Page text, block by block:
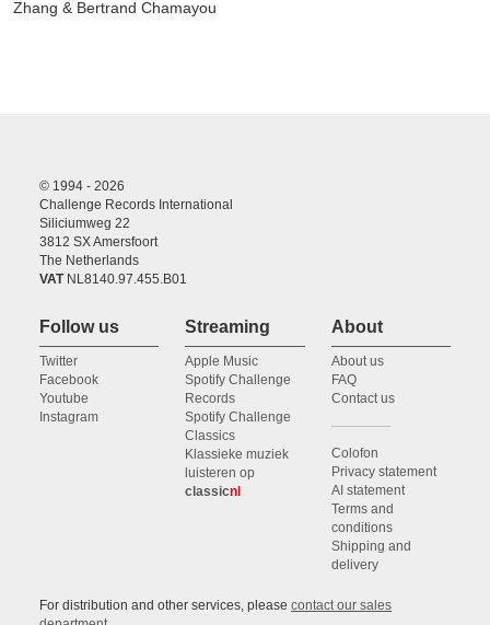
Zhang & Bertrand Chamayou
© 1994 - 2026
Challenge Records International
Siliciumweg 22
3812 SX Amersfoort
The Netherlands
VAT NL8140.97.455.B01
Follow us
Twitter
Facebook
Youtube
Instagram
Streaming
Apple Music
Spotify Challenge
Records
Spotify Challenge
Classics
Klassieke muziek
luisteren op
classicnl
About
About us
FAQ
Contact us
Colofon
Privacy statement
AI statement
Terms and
conditions
Shipping and
delivery
For distribution and other services, please contact our sales